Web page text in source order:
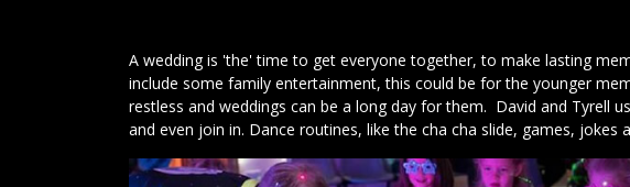
A wedding is 'the' time to get everyone together, to make lasting
include some family entertainment, this could be for the younger
restless and weddings can be a long day for them. David and Tyrell
and even join in. Dance routines, like the cha cha slide, games,